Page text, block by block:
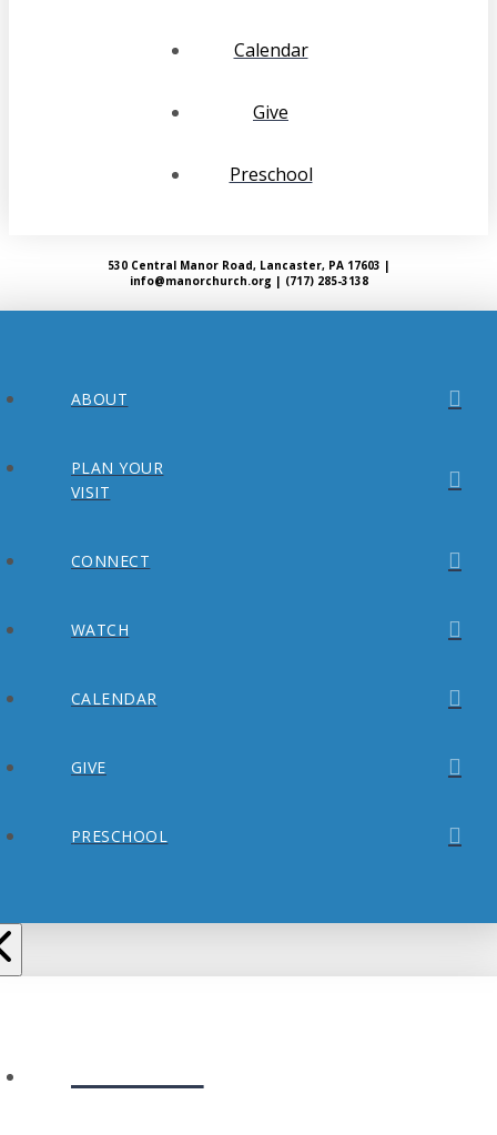
Calendar
Give
Preschool
530 Central Manor Road, Lancaster, PA 17603 |
info@manorchurch.org | (717) 285-3138
ABOUT
PLAN YOUR
VISIT
CONNECT
WATCH
CALENDAR
GIVE
PRESCHOOL